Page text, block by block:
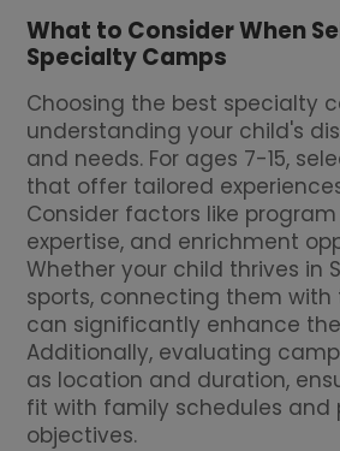
What to Consider When
Specialty Camps
Choosing the best specialty
understanding your child's
and needs. For ages 7-15,
that offer tailored
Consider factors like
expertise, and enrichment
Whether your child thrives in
sports, connecting them
can significantly enhance
Additionally, evaluating
as location and duration,
fit with family schedules and
objectives.